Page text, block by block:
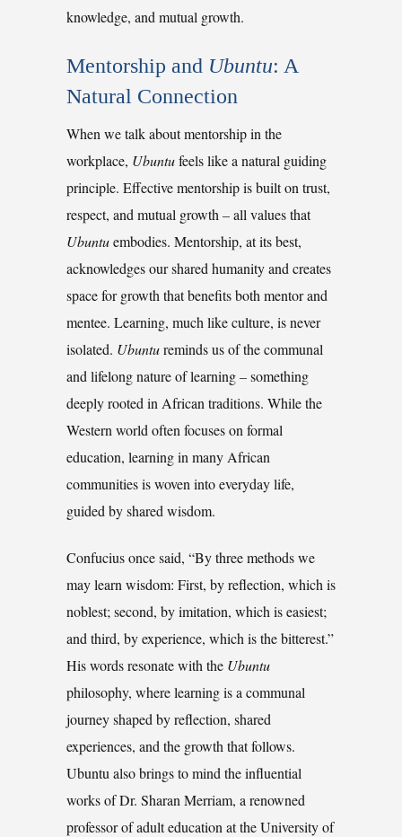
knowledge, and mutual growth.
Mentorship and Ubuntu: A
Natural Connection
When we talk about mentorship in the
workplace, Ubuntufeels like a natural guiding
principle. Effective mentorship is built on trust,
respect, and mutual growth –all values that
Ubuntuembodies. Mentorship, at its best,
acknowledges our shared humanity and creates
space for growth that benefits both mentor and
mentee. Learning, much like culture, is never
isolated. Ubuntureminds us of the communal
and lifelong nature of learning–something
deeply rooted in African traditions. While the
Western world often focuses on formal
education, learning in many African
communities is woven into everyday life,
guided by shared wisdom.
Confucius once said, “By three methods we
may learn wisdom: First, by reflection, which is
noblest; second, by imitation, which is easiest;
and third, by experience, which is the bitterest.”
His words resonate with the Ubuntu
philosophy, where learning is a communal
journey shaped by reflection, shared
experiences, and the growth that follows.
Ubuntu also brings to mind the influential
works of Dr. Sharan Merriam, a renowned
professor of adult education at the University of